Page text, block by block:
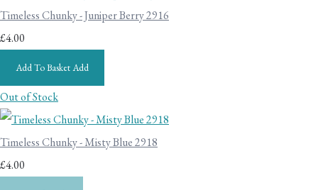
Timeless Chunky - Juniper Berry 2916
£4.00
Add To BasketAdd
Out of Stock
Timeless Chunky - Misty Blue 2918
£4.00